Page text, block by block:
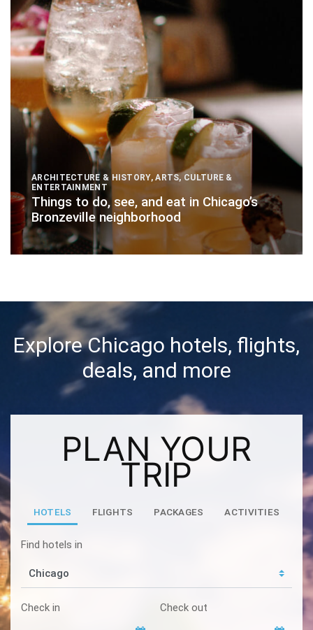
ARCHITECTURE & HISTORY,ARTS, CULTURE &
ENTERTAINMENT
Things to do, see, and eat in Chicago’s
Bronzeville neighborhood
Explore Chicago hotels, flights,
deals, and more
PLAN YOUR
TRIP
HOTELS FLIGHTS PACKAGES ACTIVITIES
Find hotels in
Check in Check out